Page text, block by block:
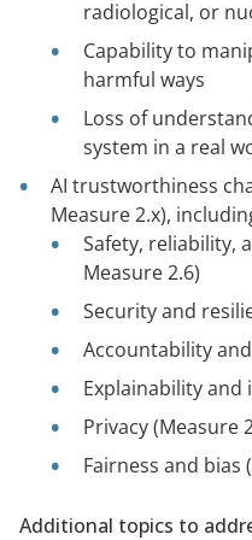
radiological, or
Capability to
harmful ways
Loss of
system in a real
AI trustworthiness
Measure 2.x),
Safety, reliability,
Measure 2.6)
Security and
Accountability
Explainability and
Privacy (Measure
Fairness and bias
Additional topics to